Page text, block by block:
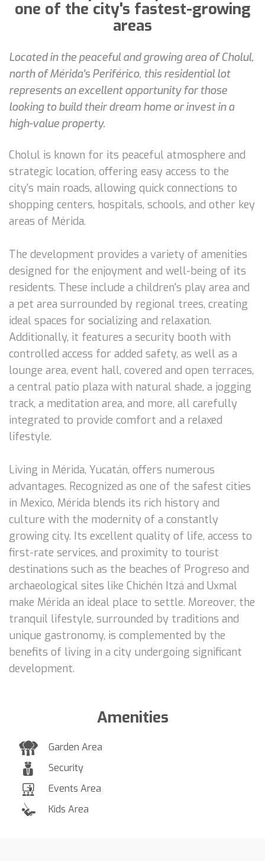
one of the city's fastest-growing
areas
Located in the peaceful and growing area of Cholul,
north of Mérida's Periférico, this residential lot
represents an excellent opportunity for those
looking to build their dream home or invest in a
high-value property.
Cholul is known for its peaceful atmosphere and
strategic location, offering easy access to the
city's main roads, allowing quick connections to
shopping centers, hospitals, schools, and other key
areas of Mérida.
The development provides a variety of amenities
designed for the enjoyment and well-being of its
residents. These include a children's play area and
a pet area surrounded by regional trees, creating
ideal spaces for socializing and relaxation.
Additionally, it features a security booth with
controlled access for added safety, as well as a
lounge area, event hall, covered and open terraces,
a central patio plaza with natural shade, a jogging
track, a meditation area, and more, all carefully
integrated to provide comfort and a relaxed
lifestyle.
Living in Mérida, Yucatán, offers numerous
advantages. Recognized as one of the safest cities
in Mexico, Mérida blends its rich history and
culture with the modernity of a constantly
growing city. Its excellent quality of life, access to
first-rate services, and proximity to tourist
destinations such as the beaches of Progreso and
archaeological sites like Chichén Itzá and Uxmal
make Mérida an ideal place to settle. Moreover, the
tranquil lifestyle, surrounded by traditions and
unique gastronomy, is complemented by the
benefits of living in a city undergoing significant
development.
Amenities
Garden Area
Security
Events Area
Kids Area